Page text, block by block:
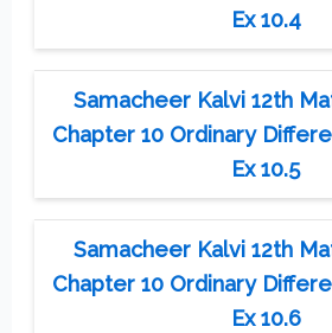
Ex 10.4
Samacheer Kalvi 12th
Chapter 10 Ordinary
Ex 10.5
Samacheer Kalvi 12th
Chapter 10 Ordinary
Ex 10.6